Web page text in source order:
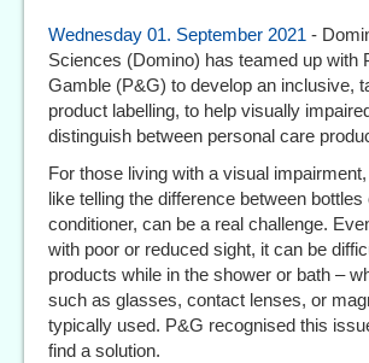
Wednesday 01. September 2021 -
Sciences (Domino) has teamed up with
Gamble (P&G) to develop an inclusive,
product labelling, to help visually
distinguish between personal care
For those living with a visual
like telling the difference between
conditioner, can be a real challenge.
with poor or reduced sight, it can be
products while in the shower or bath –
such as glasses, contact lenses, or
typically used. P&G recognised this
find a solution.